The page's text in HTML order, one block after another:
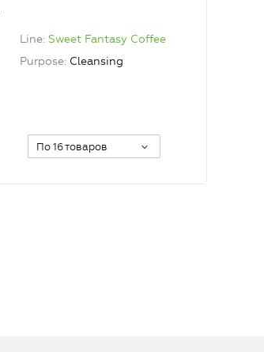
Line Sweet Fantasy Coffee
Purpose Cleansing
По 16 товаров